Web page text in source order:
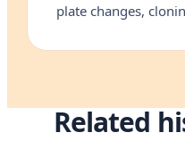
plate changes,
Related